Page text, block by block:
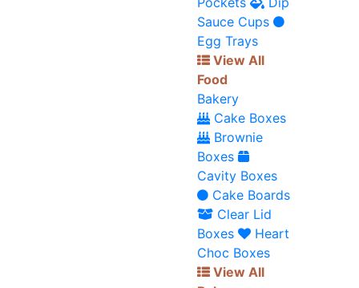
Sauce Cups
Egg Trays
View All
Food
Bakery
Cake Boxes
Brownie
Boxes
Cavity Boxes
Cake Boards
Clear Lid
Boxes
Heart
Choc Boxes
View All